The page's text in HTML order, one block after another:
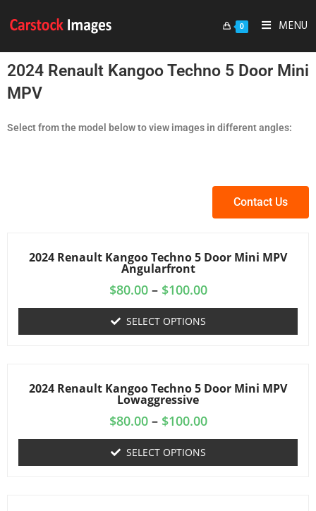
0 MENU
2024 Renault Kangoo Techno 5 Door Mini
MPV
Select from the model below to view images in different angles:
Contact Us
2024 Renault Kangoo Techno 5 Door Mini MPV
Angularfront
$80.00 – $100.00
SELECT OPTIONS
2024 Renault Kangoo Techno 5 Door Mini MPV
Lowaggressive
$80.00 – $100.00
SELECT OPTIONS